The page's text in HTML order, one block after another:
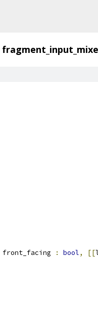
front_facing : bool, [[